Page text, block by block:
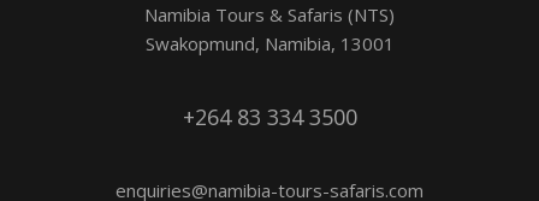
Namibia Tours & Safaris (NTS)
Swakopmund, Namibia, 13001
+264 83 334 3500
enquiries@namibia-tours-safaris.com